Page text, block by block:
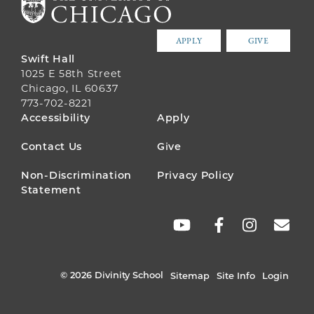
APPLY GIVE
Swift Hall
1025 E 58th Street
Chicago, IL 60637
773-702-8221
FOOTER
MENU
Accessibility Apply
Contact Us Give
Non-Discrimination
Statement
Privacy Policy
© 2026 Divinity School Sitemap Site Info Login